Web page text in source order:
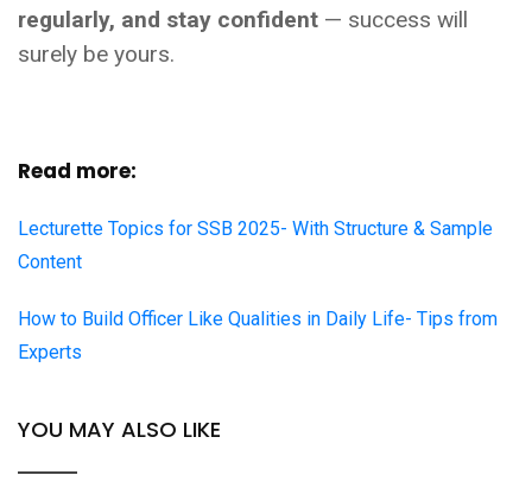
regularly, and stay confident — success will
surely be yours.
Read more:
Lecturette Topics for SSB 2025- With Structure & Sample
Content
How to Build Officer Like Qualities in Daily Life- Tips from
Experts
YOU MAY ALSO LIKE